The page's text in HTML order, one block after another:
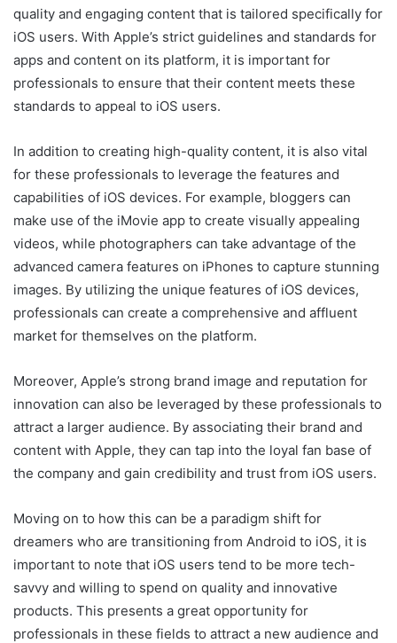
quality and engaging content that is tailored specifically for
iOS users. With Apple’s strict guidelines and standards for
apps and content on its platform, it is important for
professionals to ensure that their content meets these
standards to appeal to iOS users.
In addition to creating high-quality content, it is also vital
for these professionals to leverage the features and
capabilities of iOS devices. For example, bloggers can
make use of the iMovie app to create visually appealing
videos, while photographers can take advantage of the
advanced camera features on iPhones to capture stunning
images. By utilizing the unique features of iOS devices,
professionals can create a comprehensive and affluent
market for themselves on the platform.
Moreover, Apple’s strong brand image and reputation for
innovation can also be leveraged by these professionals to
attract a larger audience. By associating their brand and
content with Apple, they can tap into the loyal fan base of
the company and gain credibility and trust from iOS users.
Moving on to how this can be a paradigm shift for
dreamers who are transitioning from Android to iOS, it is
important to note that iOS users tend to be more tech-
savvy and willing to spend on quality and innovative
products. This presents a great opportunity for
professionals in these fields to attract a new audience and